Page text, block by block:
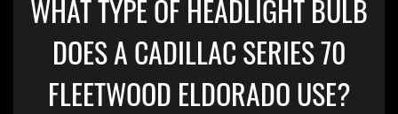
WHAT TYPE OF HEADLIGHT BULB
DOES A CADILLAC SERIES 70
FLEETWOOD ELDORADO USE?